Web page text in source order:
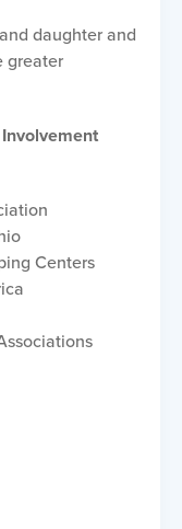
daughter and
greater
Centers